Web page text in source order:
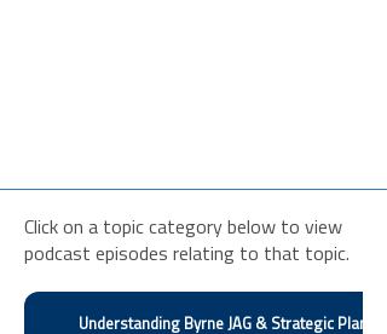
Click on a topic category below to view
podcast episodes relating to that topic.
Understanding Byrne JAG & Strategic